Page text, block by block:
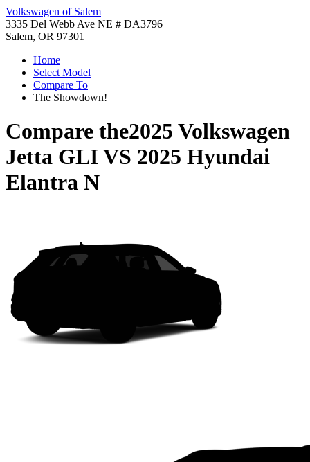
Volkswagen of Salem
3335 Del Webb Ave NE # DA3796
Salem, OR 97301
Home
Select Model
Compare To
The Showdown!
Compare the2025 Volkswagen
Jetta GLIVS 2025 Hyundai
Elantra N